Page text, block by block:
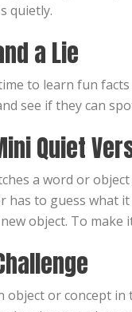
quietly.
a Lie
to learn fun
see if they can
Quiet
a word or
has to guess what
object. To
object or concept in